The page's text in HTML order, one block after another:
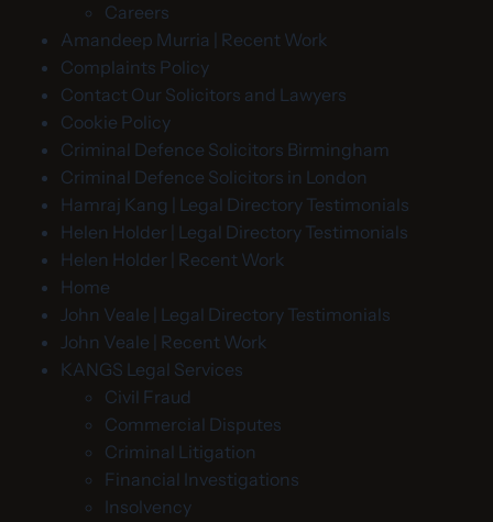
Careers
Amandeep Murria | Recent Work
Complaints Policy
Contact Our Solicitors and Lawyers
Cookie Policy
Criminal Defence Solicitors Birmingham
Criminal Defence Solicitors in London
Hamraj Kang | Legal Directory Testimonials
Helen Holder | Legal Directory Testimonials
Helen Holder | Recent Work
Home
John Veale | Legal Directory Testimonials
John Veale | Recent Work
KANGS Legal Services
Civil Fraud
Commercial Disputes
Criminal Litigation
Financial Investigations
Insolvency